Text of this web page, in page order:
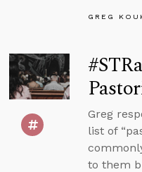
GREG
Greg
list of
to them